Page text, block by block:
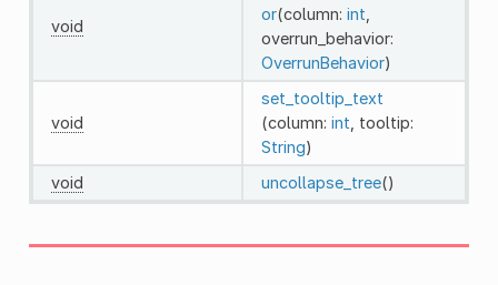
void
or(column: int
overrun_behavior:
OverrunBehavior)
void
set_tooltip_text
(column: int , tooltip:
String)
void
uncollapse_tree()